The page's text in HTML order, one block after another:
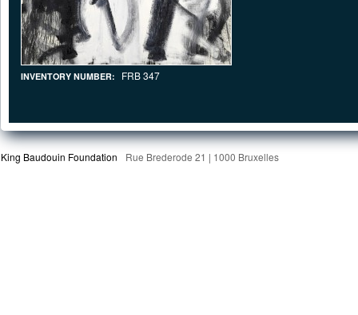
INVENTORY NUMBER: FRB 347
King Baudouin Foundation Rue Brederode 21 | 1000 Bruxelles